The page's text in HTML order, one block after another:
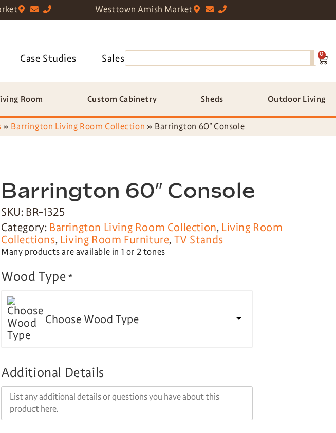
Westtown Amish Market
Case Studies Sales 0
Room Custom Cabinetry Sheds Outdoor Living
» Barrington Living Room Collection » Barrington 60″ Console
Barrington 60″ Console
SKU: BR-1325
Category: Barrington Living Room Collection, Living Room
Collections, Living Room Furniture, TV Stands
Many products are available in 1 or 2 tones
Wood Type *
Choose Wood Type
Additional Details